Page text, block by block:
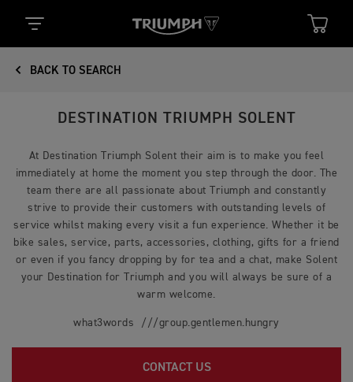
BACK TO SEARCH
DESTINATION TRIUMPH SOLENT
At Destination Triumph Solent their aim is to make you feel
immediately at home the moment you step through the door. The
team there are all passionate about Triumph and constantly
strive to provide their customers with outstanding levels of
service whilst making every visit a fun experience. Whether it be
bike sales, service, parts, accessories, clothing, gifts for a friend
or even if you fancy dropping by for tea and a chat, make Solent
your Destination for Triumph and you will always be sure of a
warm welcome.
what3words ///group.gentlemen.hungry
CONTACT US